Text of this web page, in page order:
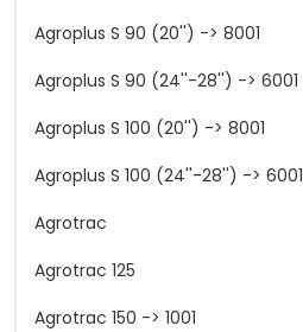
Agroplus S 90 (20'') -> 8001
Agroplus S 90 (24''-28'') -> 6001
Agroplus S 100 (20'') -> 8001
Agroplus S 100 (24''-28'') -> 6001
Agrotrac
Agrotrac 125
Agrotrac 150 -> 1001